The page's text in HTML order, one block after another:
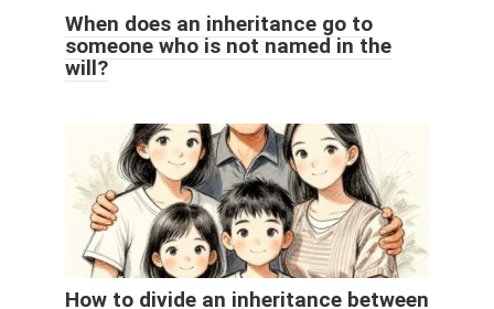
When does an inheritance go to
someone who is not named in the
will?
How to divide an inheritance between